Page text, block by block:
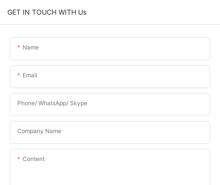
GET IN TOUCH WITH Us
Name
Email
Phone/ WhatsApp/ Skype
Company Name
Content